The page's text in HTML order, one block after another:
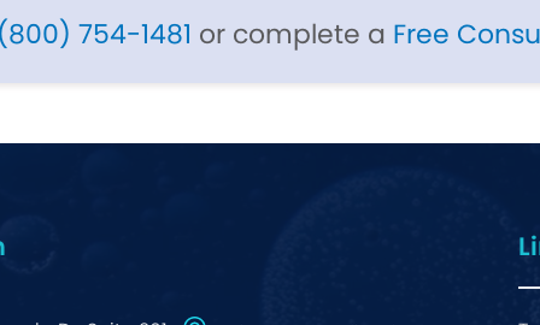
754-1481 or complete a Free